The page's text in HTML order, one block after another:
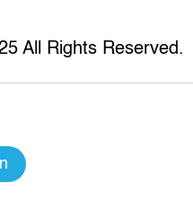
All Rights Reserved.